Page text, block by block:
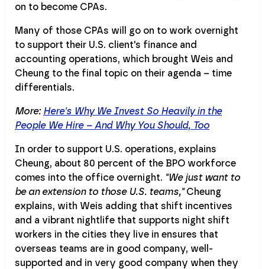
on to become CPAs.
Many of those CPAs will go on to work overnight
to support their U.S. client's finance and
accounting operations, which brought Weis and
Cheung to the final topic on their agenda – time
differentials.
More: Here's Why We Invest So Heavily in the
People We Hire – And Why You Should, Too
In order to support U.S. operations, explains
Cheung, about 80 percent of the BPO workforce
comes into the office overnight. "We just want to
be an extension to those U.S. teams,"Cheung
explains, with Weis adding that shift incentives
and a vibrant nightlife that supports night shift
workers in the cities they live in ensures that
overseas teams are in good company, well-
supported and in very good company when they